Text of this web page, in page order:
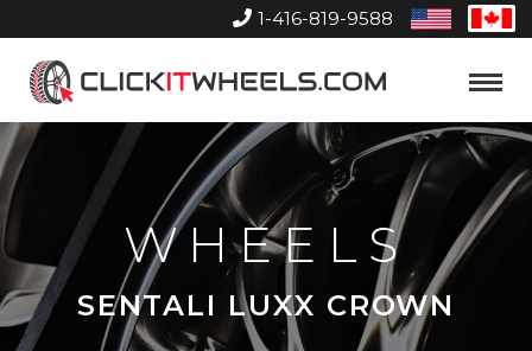
1-416-819-9588
United
States
Home
Toggle
WHEELS
SENTALI LUXX CROWN